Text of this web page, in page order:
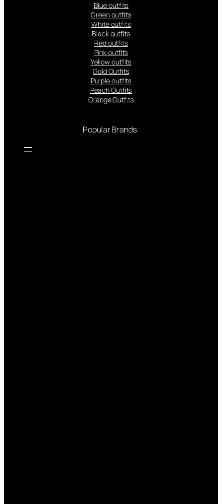
Blue outfits
Green outfits
White outfits
Black outfits
Red outfits
Pink outfits
Yellow outfits
Gold Outfits
Purple outfits
Peach Outfits
Orange Outfits
Popular Brands: